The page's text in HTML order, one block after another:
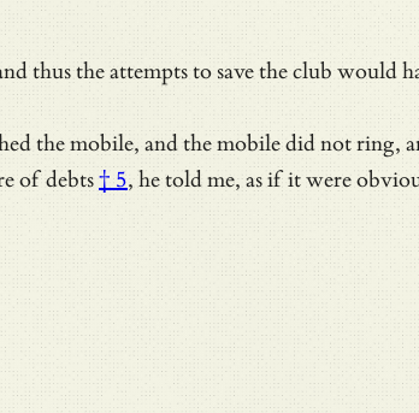
the attempts to save the club
mobile, and the mobile did not
of debts† 5, he told me, as if it were